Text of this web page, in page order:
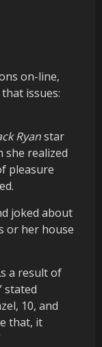
on-line,
issues:
Ryanstar
she realized
pleasure
joked about
or her house
a result of
stated
10, and
that, it